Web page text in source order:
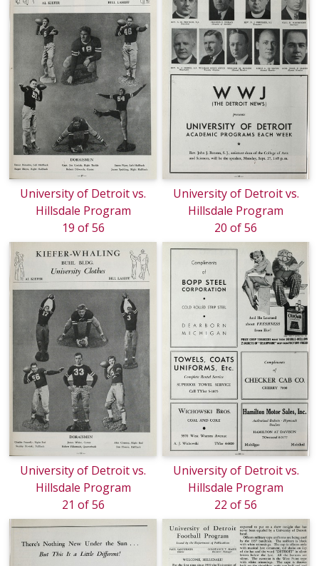
University of Detroit vs.
Hillsdale Program
19 of 56
University of Detroit vs.
Hillsdale Program
20 of 56
University of Detroit vs.
Hillsdale Program
21 of 56
University of Detroit vs.
Hillsdale Program
22 of 56